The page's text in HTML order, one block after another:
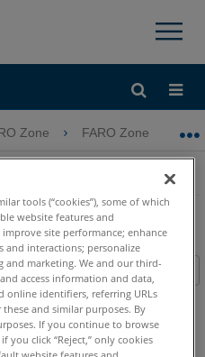
×
global
Zone FARO Zone
com
Core Focus Premium
tools (“cookies”), some of which
website features and
site performance; enhance
and interactions; personalize
marketing. We and our third-
access information and data,
online identifiers, referring URLs
and similar purposes. By
If you continue to browse
you click “Reject,” only cookies